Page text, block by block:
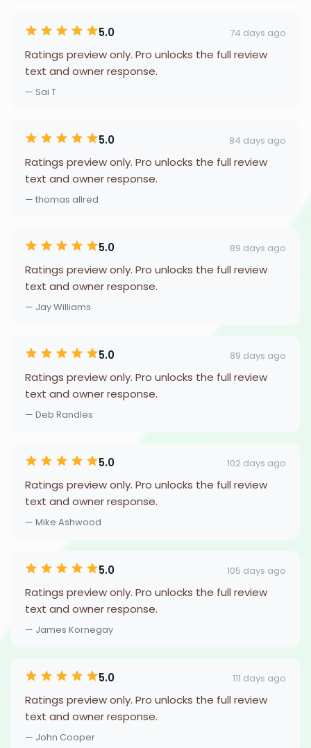
5.0 74 days ago
Ratings preview only. Pro unlocks the full review
text and owner response.
— Sai T
5.0 84 days ago
Ratings preview only. Pro unlocks the full review
text and owner response.
— thomas allred
5.0 89 days ago
Ratings preview only. Pro unlocks the full review
text and owner response.
— Jay Williams
5.0 89 days ago
Ratings preview only. Pro unlocks the full review
text and owner response.
— Deb Randles
5.0 102 days ago
Ratings preview only. Pro unlocks the full review
text and owner response.
— Mike Ashwood
5.0 105 days ago
Ratings preview only. Pro unlocks the full review
text and owner response.
— James Kornegay
5.0 111 days ago
Ratings preview only. Pro unlocks the full review
text and owner response.
— John Cooper